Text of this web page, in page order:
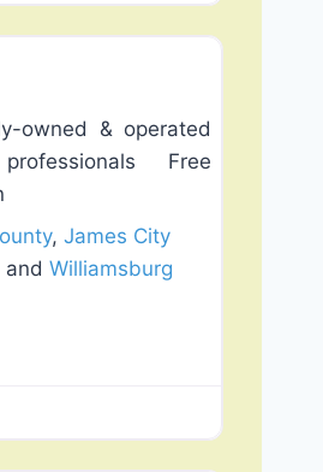
owned & operated
Free
,James City
and Williamsburg